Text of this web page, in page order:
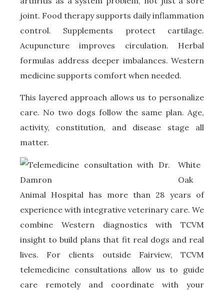
joint. Food therapy supports daily inflammation
control. Supplements protect cartilage.
Acupuncture improves circulation. Herbal
formulas address deeper imbalances. Western
medicine supports comfort when needed.
This layered approach allows us to personalize
care. No two dogs follow the same plan. Age,
activity, constitution, and disease stage all
matter.
White
Oak
Animal Hospital has more than 28 years of
experience with integrative veterinary care. We
combine Western diagnostics with TCVM
insight to build plans that fit real dogs and real
lives. For clients outside Fairview, TCVM
telemedicine consultations allow us to guide
care remotely and coordinate with your